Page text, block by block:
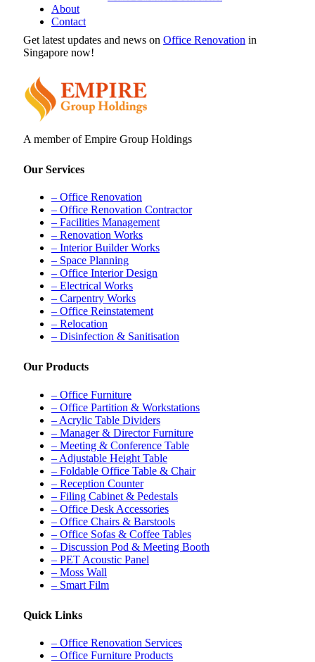
About
Contact
Get latest updates and news on Office Renovation in
Singapore now!
A member of Empire Group Holdings
Our Services
– Office Renovation
– Office Renovation Contractor
– Facilities Management
– Renovation Works
– Interior Builder Works
– Space Planning
– Office Interior Design
– Electrical Works
– Carpentry Works
– Office Reinstatement
– Relocation
– Disinfection & Sanitisation
Our Products
– Office Furniture
– Office Partition & Workstations
– Acrylic Table Dividers
– Manager & Director Furniture
– Meeting & Conference Table
– Adjustable Height Table
– Foldable Office Table & Chair
– Reception Counter
– Filing Cabinet & Pedestals
– Office Desk Accessories
– Office Chairs & Barstools
– Office Sofas & Coffee Tables
– Discussion Pod & Meeting Booth
– PET Acoustic Panel
– Moss Wall
– Smart Film
Quick Links
– Office Renovation Services
– Office Furniture Products